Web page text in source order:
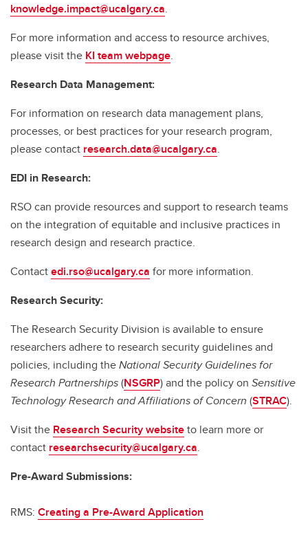
knowledge.impact@ucalgary.ca.
For more information and access to resource archives,
please visit the KI team webpage.
Research Data Management:
For information on research data management plans,
processes, or best practices for your research program,
please contact research.data@ucalgary.ca.
EDI in Research:
RSO can provide resources and support to research teams
on the integration of equitable and inclusive practices in
research design and research practice.
Contactedi.rso@ucalgary.ca for more information.
Research Security:
The Research Security Division is available to ensure
researchers adhere to research security guidelines and
policies, including theNational Security Guidelines for
Research Partnerships(NSGRP) and the policy on Sensitive
Technology Research and Affiliations of Concern (STRAC).
Visit the Research Security websiteto learn more or
contact researchsecurity@ucalgary.ca.
Pre-Award Submissions:
RMS: Creating a Pre-Award Application